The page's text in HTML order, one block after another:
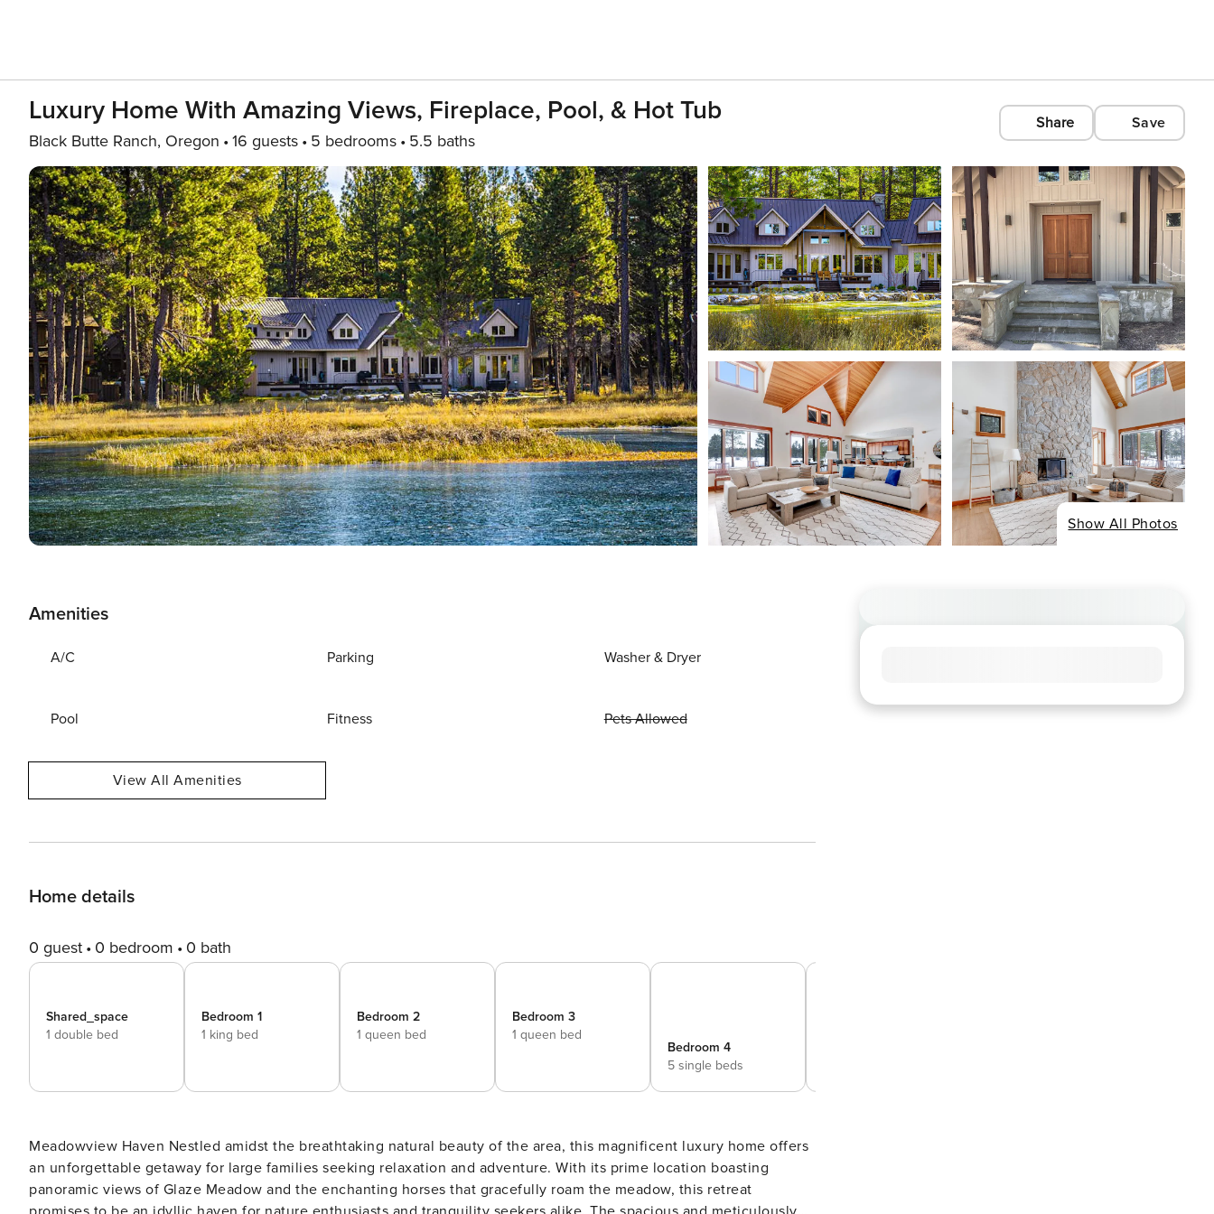
Luxury Home With Amazing Views, Fireplace, Pool, & Hot Tub
Black Butte Ranch, Oregon 16 guests 5 bedrooms 5.5 baths
Share Save
Show All Photos
Amenities
A/C Parking Washer & Dryer
Pool Fitness Pets Allowed
View All Amenities
Home details
0 guest 0 bedroom 0 bath
Shared_space
1 double bed
Bedroom 1
1 king bed
Bedroom 2
1 queen bed
Bedroom 3
1 queen bed
Bedroom 4
5 single beds
Meadowview Haven Nestled amidst the breathtaking natural beauty of the area, this magnificent luxury home offers
an unforgettable getaway for large families seeking relaxation and adventure. With its prime location boasting
panoramic views of Glaze Meadow and the enchanting horses that gracefully roam the meadow, this retreat